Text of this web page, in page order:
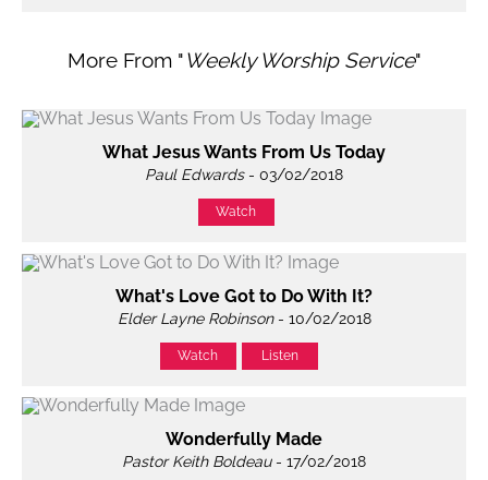
More From "Weekly Worship Service"
What Jesus Wants From Us Today
Paul Edwards- 03/02/2018
Watch
What's Love Got to Do With It?
Elder Layne Robinson- 10/02/2018
Watch Listen
Wonderfully Made
Pastor Keith Boldeau- 17/02/2018